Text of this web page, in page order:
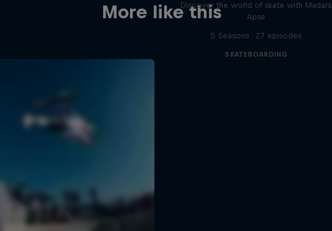
More like thisDiscover the world of skate with Madars
Apse
5 Seasons · 27 episodes
SKATEBOARDING